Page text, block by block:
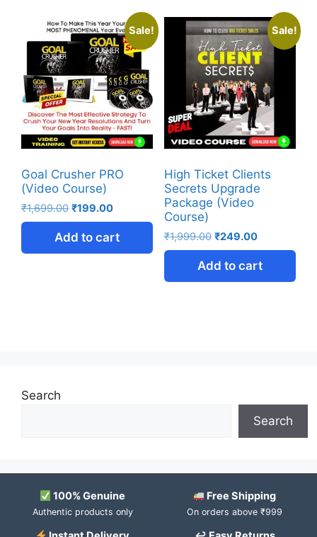
Sale!
Goal Crusher PRO
(Video Course)
₹1,699.00 ₹199.00
Add to cart
Sale!
High Ticket Clients
Secrets Upgrade
Package (Video
Course)
₹1,999.00 ₹249.00
Add to cart
Search
Search
100% Genuine
Authentic products only
Free Shipping
On orders above ₹999